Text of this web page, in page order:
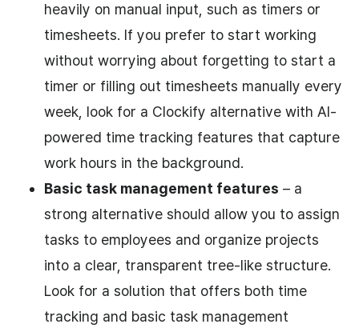
heavily on manual input, such as timers or
timesheets. If you prefer to start working
without worrying about forgetting to start a
timer or filling out timesheets manually every
week, look for a Clockify alternative with AI-
powered time tracking features that capture
work hours in the background.
Basic task management features – a
strong alternative should allow you to assign
tasks to employees and organize projects
into a clear, transparent tree-like structure.
Look for a solution that offers both time
tracking and basic task management